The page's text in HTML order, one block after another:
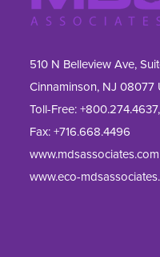
510 N Belleview Ave,
Cinnaminson, NJ 08077
Toll-Free:+800.274.4637,
Fax: +716.668.4496
www.mdsassociates.com
www.eco-